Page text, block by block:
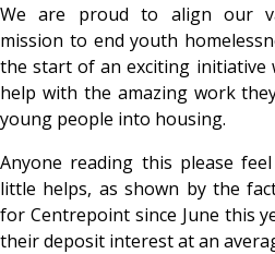
We are proud to align our
mission to end youth
the start of an exciting initiative
help with the amazing work
young people into housing.
Anyone reading this please
little helps, as shown by the
for Centrepoint since June this
their deposit interest at an